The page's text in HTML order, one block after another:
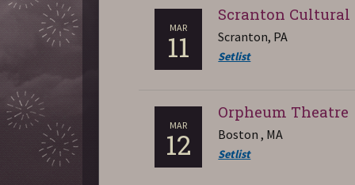
MAR
11
Scranton Cultural
Scranton, PA
Setlist
MAR
12
Orpheum Theatre
Boston , MA
Setlist